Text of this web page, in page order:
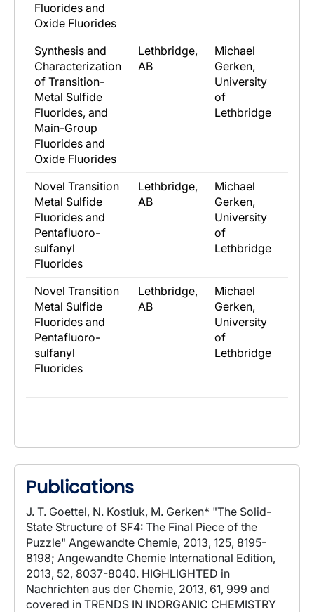
Fluorides and
Oxide Fluorides
Synthesis and
Characterization
of Transition-
Metal Sulfide
Fluorides, and
Main-Group
Fluorides and
Oxide Fluorides
Lethbridge,
AB
Michael
Gerken,
University
of
Lethbridge
Novel Transition
Metal Sulfide
Fluorides and
Pentafluoro-
sulfanyl
Fluorides
Lethbridge,
AB
Michael
Gerken,
University
of
Lethbridge
Novel Transition
Metal Sulfide
Fluorides and
Pentafluoro-
sulfanyl
Fluorides
Lethbridge,
AB
Michael
Gerken,
University
of
Lethbridge
Publications
J. T. Goettel, N. Kostiuk, M. Gerken* "The Solid-
State Structure of SF4: The Final Piece of the
Puzzle" Angewandte Chemie, 2013, 125, 8195-
8198; Angewandte Chemie International Edition,
2013, 52, 8037-8040. HIGHLIGHTED in
Nachrichten aus der Chemie, 2013, 61, 999 and
covered in TRENDS IN INORGANIC CHEMISTRY